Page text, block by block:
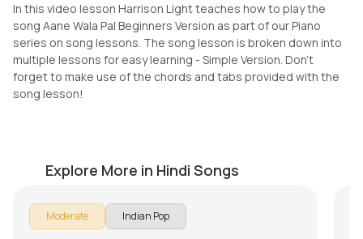
In this video lesson Harrison Light teaches how to play the
song Aane Wala Pal Beginners Version as part of our Piano
series on song lessons. The song lesson is broken down into
multiple lessons for easy learning - Simple Version. Don't
forget to make use of the chords and tabs provided with the
song lesson!
Explore More in Hindi Songs
Moderate Indian Pop